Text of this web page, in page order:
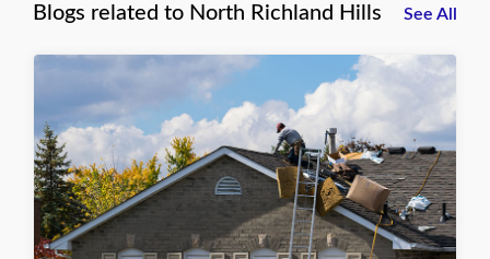
Blogs related to North Richland Hills See All